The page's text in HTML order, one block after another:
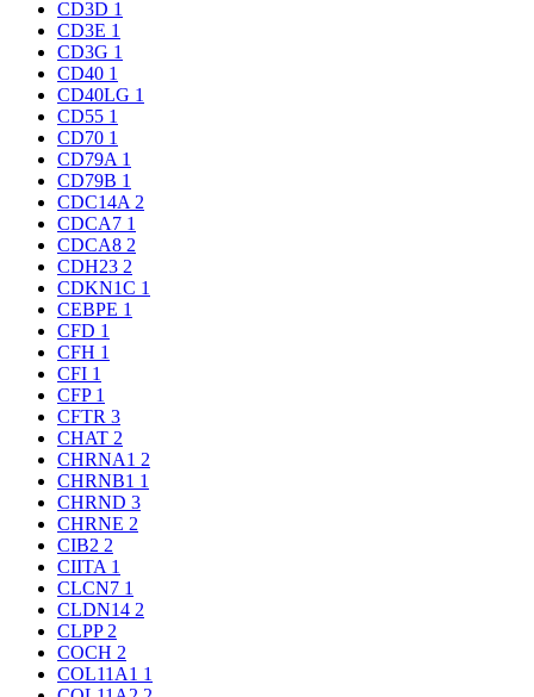
CD3D 1
CD3E 1
CD3G 1
CD40 1
CD40LG 1
CD55 1
CD70 1
CD79A 1
CD79B 1
CDC14A 2
CDCA7 1
CDCA8 2
CDH23 2
CDKN1C 1
CEBPE 1
CFD 1
CFH 1
CFI 1
CFP 1
CFTR 3
CHAT 2
CHRNA1 2
CHRNB1 1
CHRND 3
CHRNE 2
CIB2 2
CIITA 1
CLCN7 1
CLDN14 2
CLPP 2
COCH 2
COL11A1 1